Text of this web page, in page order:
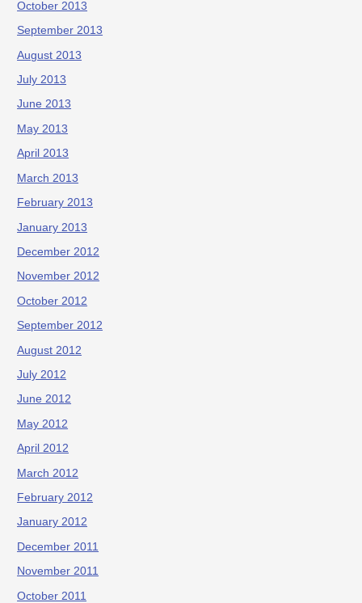
October 2013
September 2013
August 2013
July 2013
June 2013
May 2013
April 2013
March 2013
February 2013
January 2013
December 2012
November 2012
October 2012
September 2012
August 2012
July 2012
June 2012
May 2012
April 2012
March 2012
February 2012
January 2012
December 2011
November 2011
October 2011